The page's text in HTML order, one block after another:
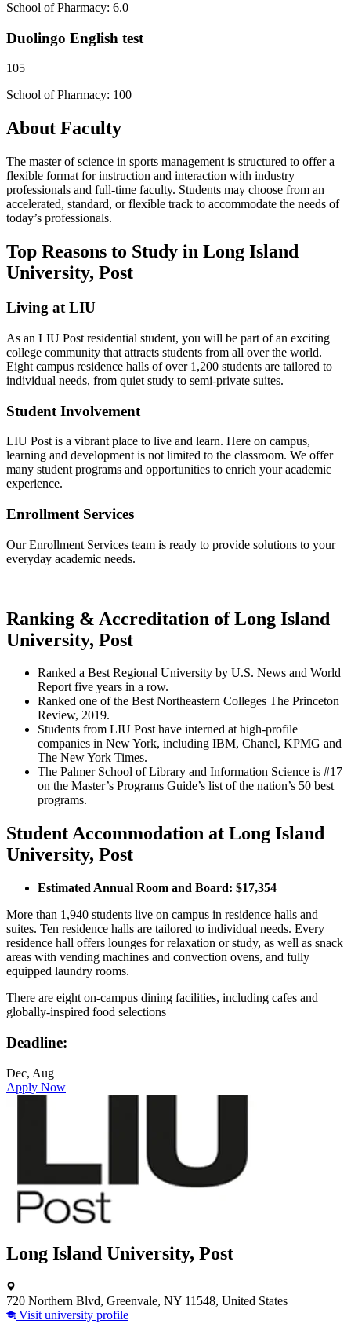
School of Pharmacy: 6.0
Duolingo English test
105
School of Pharmacy: 100
About Faculty
The master of science in sports management is structured to offer a
flexible format for instruction and interaction with industry
professionals and full-time faculty. Students may choose from an
accelerated, standard, or flexible track to accommodate the needs of
today’s professionals.
Top Reasons to Study in Long Island
University, Post
Living at LIU
As an LIU Post residential student, you will be part of an exciting
college community that attracts students from all over the world.
Eight campus residence halls of over 1,200 students are tailored to
individual needs, from quiet study to semi-private suites.
Student Involvement
LIU Post is a vibrant place to live and learn. Here on campus,
learning and development is not limited to the classroom. We offer
many student programs and opportunities to enrich your academic
experience.
Enrollment Services
Our Enrollment Services team is ready to provide solutions to your
everyday academic needs.
Ranking & Accreditation of Long Island
University, Post
Ranked a Best Regional University by U.S. News and World
Report five years in a row.
Ranked one of the Best Northeastern Colleges The Princeton
Review, 2019.
Students from LIU Post have interned at high-profile
companies in New York, including IBM, Chanel, KPMG and
The New York Times.
The Palmer School of Library and Information Science is #17
on the Master’s Programs Guide’s list of the nation’s 50 best
programs.
Student Accommodation at Long Island
University, Post
Estimated Annual Room and Board: $17,354
More than 1,940 students live on campus in residence halls and
suites. Ten residence halls are tailored to individual needs. Every
residence hall offers lounges for relaxation or study, as well as snack
areas with vending machines and convection ovens, and fully
equipped laundry rooms.
There are eight on-campus dining facilities, including cafes and
globally-inspired food selections
Deadline:
Dec, Aug
Apply Now
Long Island University, Post
720 Northern Blvd, Greenvale, NY 11548, United States
Visit university profile